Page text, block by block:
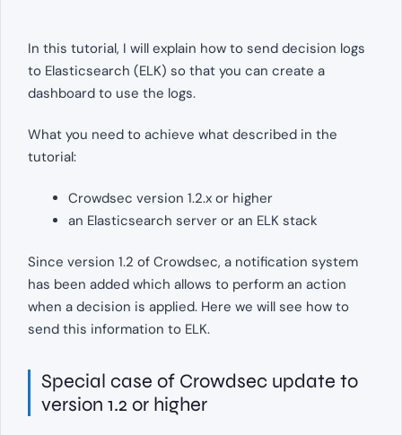
In this tutorial, I will explain how to send decision logs
to Elasticsearch (ELK) so that you can create a
dashboard to use the logs.
What you need to achieve what described in the
tutorial:
Crowdsec version 1.2.x or higher
an Elasticsearch server or an ELK stack
Since version 1.2 of Crowdsec, a notification system
has been added which allows to perform an action
when a decision is applied. Here we will see how to
send this information to ELK.
Special case of Crowdsec update to
version 1.2 or higher